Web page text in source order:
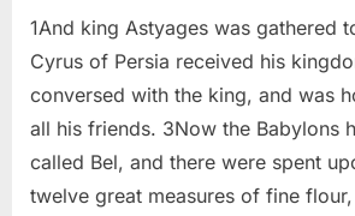
1And king Astyages was gathered
Cyrus of Persia received his
conversed with the king, and was
all his friends. 3Now the Babylons
called Bel, and there were spent
twelve great measures of fine